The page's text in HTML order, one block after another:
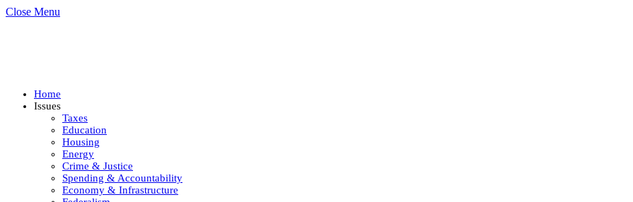
Close Menu
Home
Issues
Taxes
Education
Housing
Energy
Crime & Justice
Spending & Accountability
Economy & Infrastructure